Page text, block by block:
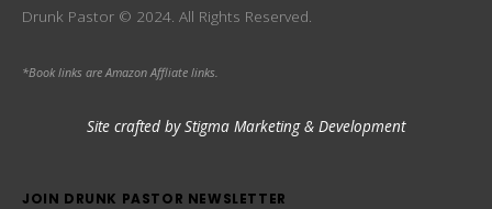
Drunk Pastor © 2024. All Rights Reserved.
*Book links are Amazon Affliate links.
Site crafted by Stigma Marketing & Development
JOIN DRUNK PASTOR NEWSLETTER